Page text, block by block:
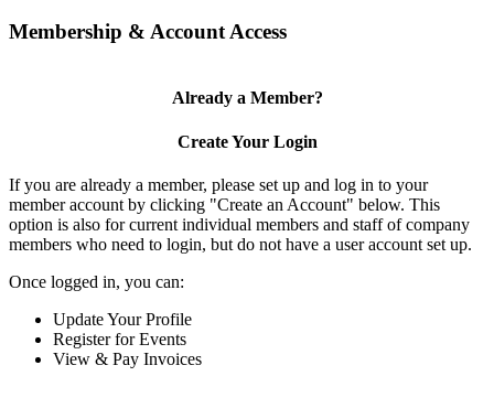
Membership & Account Access
Already a Member?
Create Your Login
If you are already a member, please set up and log in to your
member account by clicking "Create an Account" below. This
option is also for current individual members and staff of company
members who need to login, but do not have a user account set up.
Once logged in, you can:
Update Your Profile
Register for Events
View & Pay Invoices